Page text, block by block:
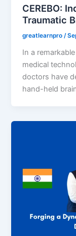
CEREBO:
Traumatic
greatlearnpro/
In a
medical
doctors have
hand-held